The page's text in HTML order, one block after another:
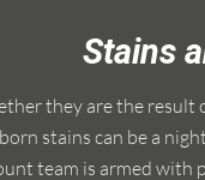
Stains
they are the result
stains can be a
team is armed